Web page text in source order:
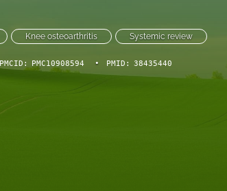
Knee osteoarthritis Systemic review
PMCID: PMC10908594 • PMID: 38435440